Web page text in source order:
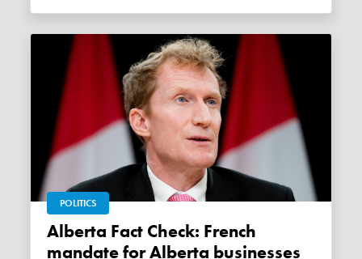
POLITICS
Alberta Fact Check: French
mandate for Alberta businesses